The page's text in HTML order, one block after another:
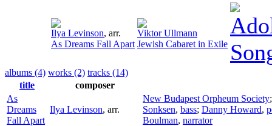
Ilya Levinson, arr.
As Dreams Fall Apart
Viktor Ullmann
Jewish Cabaret in Exile
albums (4) works (2) tracks (14)
title
composer
As
Dreams
Fall Apart
Ilya Levinson, arr.
New Budapest Orpheum Society
Sonksen, bass; Danny Howard,
Boulman, narrator